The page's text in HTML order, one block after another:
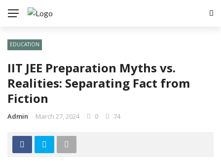
EDUCATION
IIT JEE Preparation Myths vs.
Realities: Separating Fact from
Fiction
Admin March 27, 2024 0 74